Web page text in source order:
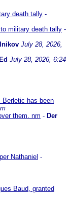
death tally -
military death tally -
July 28, 2026,
Ed July 28, 2026, 6:24
Berletic has been
them. nm - Der
Nathaniel -
Baud, granted